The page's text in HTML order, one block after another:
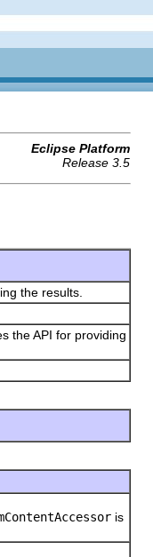
Eclipse Platform
Release 3.5
the results.
the API for providing
is